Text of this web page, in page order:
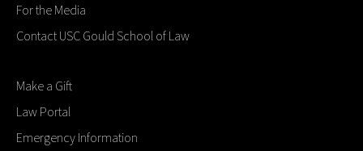
For the Media
Contact USC Gould School of Law
Make a Gift
Law Portal
Emergency Information